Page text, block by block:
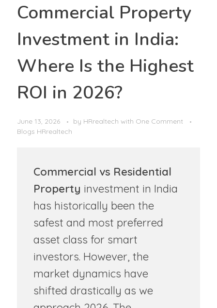
Commercial Property
Investment in India:
Where Is the Highest
ROI in 2026?
June 13, 2026 by HRrealtech with One Comment
Blogs HRrealtech
Commercial vs Residential
Property investment in India
has historically been the
safest and most preferred
asset class for smart
investors. However, the
market dynamics have
shifted drastically as we